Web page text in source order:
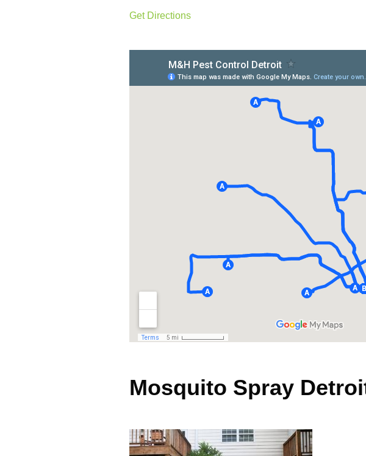
Get Directions
Mosquito Spray